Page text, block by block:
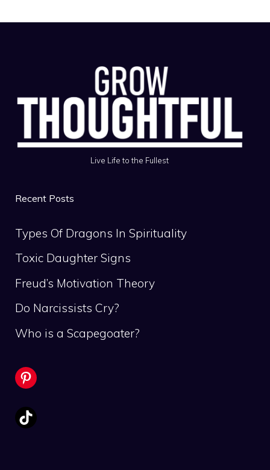
Live Life to the Fullest
Recent Posts
Types Of Dragons In Spirituality
Toxic Daughter Signs
Freud’s Motivation Theory
Do Narcissists Cry?
Who is a Scapegoater?
Pinterest
TikTok